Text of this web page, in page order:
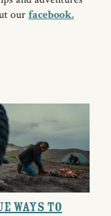
ourfacebook.
Ways to